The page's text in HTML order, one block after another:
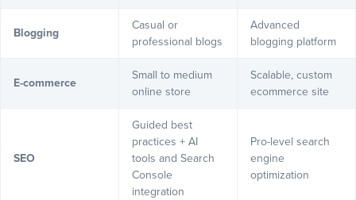
Blogging
Casual or
professional blogs
Advanced
blogging platform
E-commerce
Small to medium
online store
Scalable, custom
ecommerce site
SEO
Guided best
practices + AI
tools and Search
Console
integration
Pro-level search
engine
optimization